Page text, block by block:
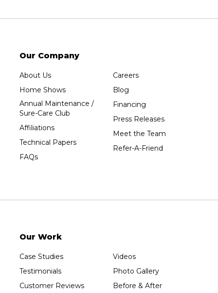
Stratford
Wausau
Westboro
Westfield
Wisconsin Rapids
754 W. Airport Road
Sure-Dry, LLC
Wausau, WI 54401
1-715-200-8211
Our Company
About Us
Home Shows
Annual Maintenance /
Sure-Care Club
Affiliations
Technical Papers
FAQs
Careers
Blog
Financing
Press Releases
Meet the Team
Refer-A-Friend
Our Work
Case Studies
Testimonials
Customer Reviews
Videos
Photo Gallery
Before & After